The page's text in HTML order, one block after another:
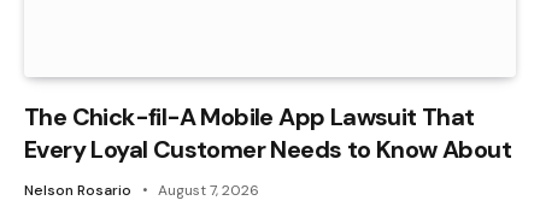
The Chick-fil-A Mobile App Lawsuit That
Every Loyal Customer Needs to Know About
Nelson Rosario August 7, 2026